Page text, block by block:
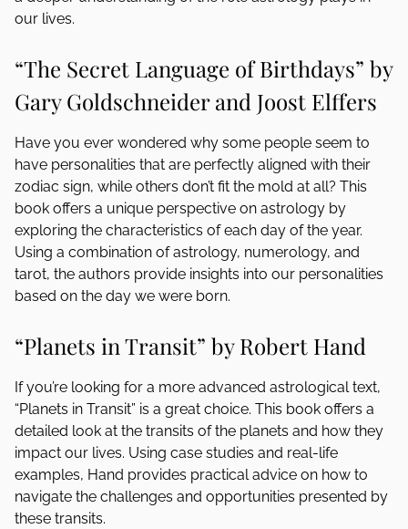
our lives.
“The Secret Language of Birthdays” by
Gary Goldschneider and Joost Elffers
Have you ever wondered why some people seem to
have personalities that are perfectly aligned with their
zodiac sign, while others don’t fit the mold at all? This
book offers a unique perspective on astrology by
exploring the characteristics of each day of the year.
Using a combination of astrology, numerology, and
tarot, the authors provide insights into our personalities
based on the day we were born.
“Planets in Transit” by Robert Hand
If you’re looking for a more advanced astrological text,
“Planets in Transit” is a great choice. This book offers a
detailed look at the transits of the planets and how they
impact our lives. Using case studies and real-life
examples, Hand provides practical advice on how to
navigate the challenges and opportunities presented by
these transits.